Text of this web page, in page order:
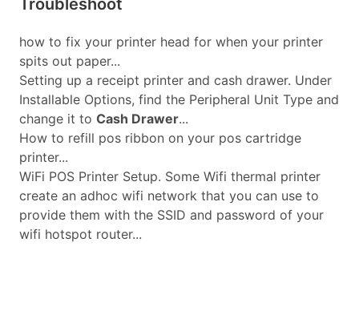
Troubleshoot
how to fix your printer head for when your printer
spits out paper...
Setting up a receipt printer and cash drawer. Under
Installable Options, find the Peripheral Unit Type and
change it to Cash Drawer...
How to refill pos ribbon on your pos cartridge
printer...
WiFi POS Printer Setup. Some Wifi thermal printer
create an adhoc wifi network that you can use to
provide them with the SSID and password of your
wifi hotspot router...